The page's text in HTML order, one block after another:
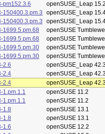
pm152.3.6
openSUSE_Leap
150400.3.pm.3
openSUSE_Leap
150400.3.pm.3
openSUSE_Leap
1699.5.pm.68
openSUSE
1699.5.pm.68
openSUSE
1699.5.pm.30
openSUSE
1699.5.pm.30
openSUSE
2.6
openSUSE_Leap
2.4
openSUSE_Leap
2.4
openSUSE_Leap
1.pm.1.1
openSUSE 11.2
1.pm.1.1
openSUSE 11.2
1.8
openSUSE 13.1
1.8
openSUSE 13.1
1.6
openSUSE 12.2